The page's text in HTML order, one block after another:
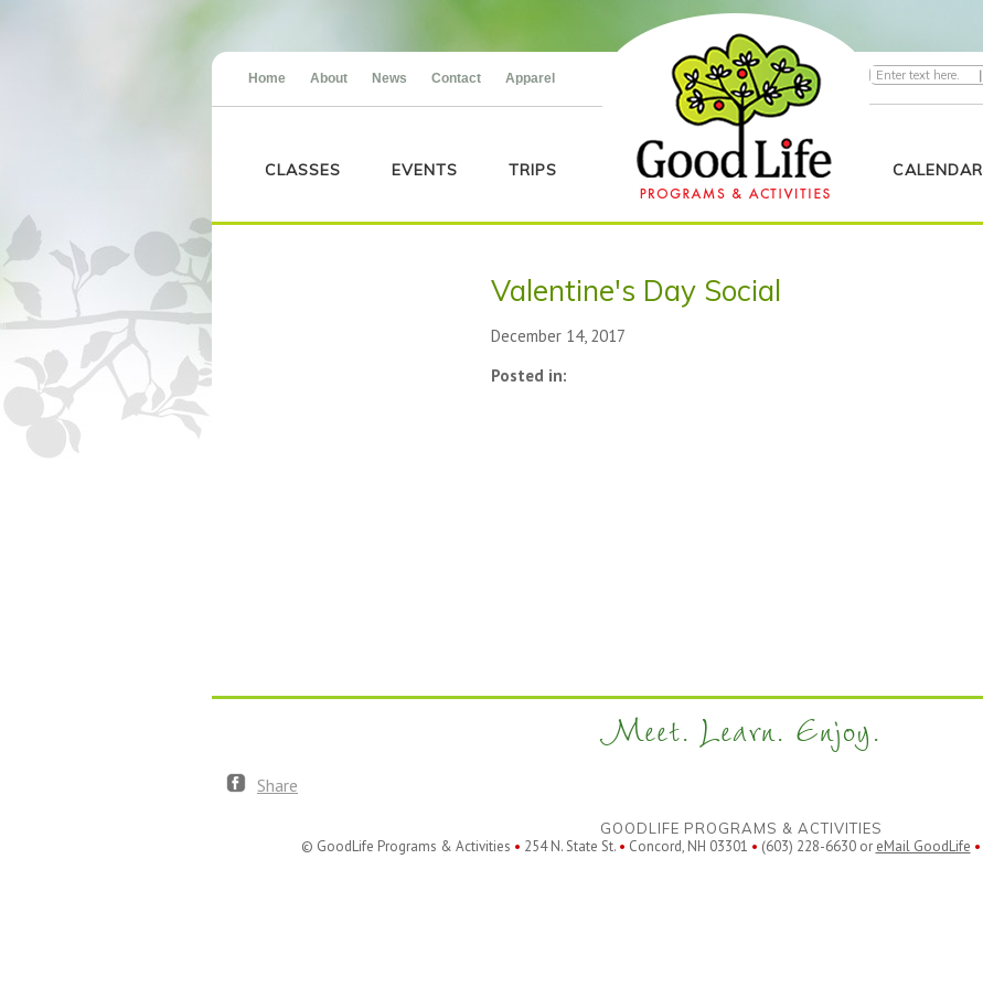
Home About News Contact Apparel |
CLASSES EVENTS TRIPS CALENDAR
Valentine's Day Social
December 14, 2017
Posted in:
Meet. Learn. Enjoy.
Share
GOODLIFE PROGRAMS & ACTIVITIES
© GoodLife Programs & Activities • 254 N. State St. • Concord, NH 03301 • (603) 228-6630 or eMail GoodLife •